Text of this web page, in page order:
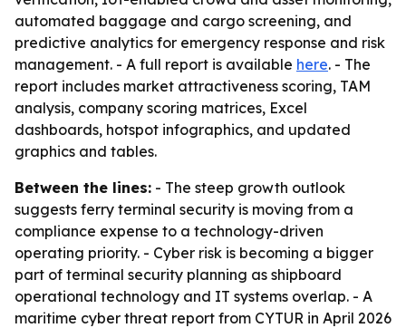
automated baggage and cargo screening, and
predictive analytics for emergency response and risk
management. - A full report is available here. - The
report includes market attractiveness scoring, TAM
analysis, company scoring matrices, Excel
dashboards, hotspot infographics, and updated
graphics and tables.
Between the lines: - The steep growth outlook
suggests ferry terminal security is moving from a
compliance expense to a technology-driven
operating priority. - Cyber risk is becoming a bigger
part of terminal security planning as shipboard
operational technology and IT systems overlap. - A
maritime cyber threat report from CYTUR in April 2026